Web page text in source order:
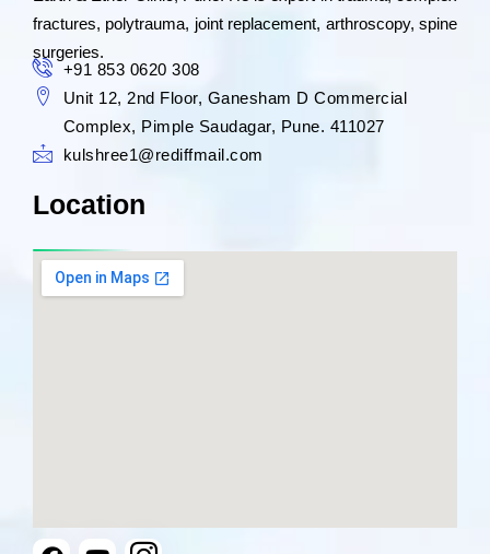
fractures, polytrauma, joint replacement, arthroscopy, spine
surgeries.
+91 853 0620 308
Unit 12, 2nd Floor, Ganesham D Commercial
Complex, Pimple Saudagar, Pune. 411027
kulshree1@rediffmail.com
Location